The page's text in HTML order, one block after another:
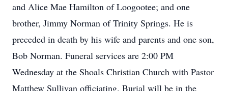
and Alice Mae Hamilton of Loogootee; and one
brother, Jimmy Norman of Trinity Springs. He is
preceded in death by his wife and parents and one son,
Bob Norman. Funeral services are 2:00 PM
Wednesday at the Shoals Christian Church with Pastor
Matthew Sullivan officiating. Burial will be in the